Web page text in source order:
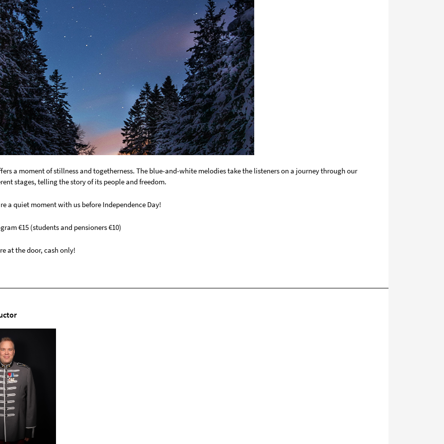
a moment of stillness and togetherness. The blue-and-white melodies take the listeners on a journey through our
stages, telling the story of its people and freedom.
a quiet moment with us before Independence Day!
€15 (students and pensioners €10)
at the door, cash only!